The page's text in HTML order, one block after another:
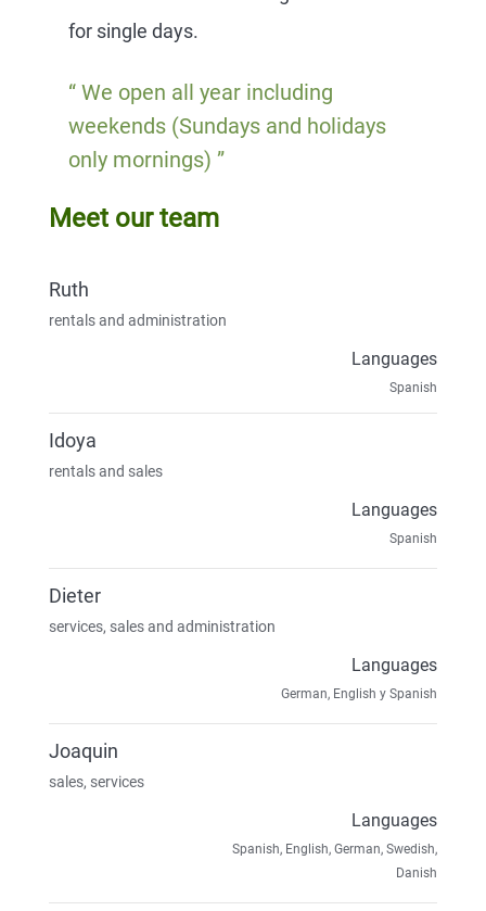
for single days.
We open all year including
weekends (Sundays and holidays
only mornings)
Meet our team
Ruth
rentals and administration
Languages
Spanish
Idoya
rentals and sales
Languages
Spanish
Dieter
services, sales and administration
Languages
German, English y Spanish
Joaquin
sales, services
Languages
Spanish, English, German, Swedish,
Danish